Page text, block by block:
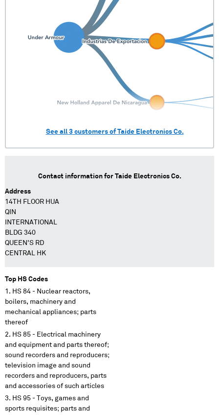
See all 3customers ofTaide Electronics Co.
Contact information for Taide Electronics Co.
Address
14TH FLOOR HUA
QIN
INTERNATIONAL
BLDG 340
QUEEN'S RD
CENTRAL HK
Top HS Codes
HS 84 - Nuclear reactors,
boilers, machinery and
mechanical appliances; parts
thereof
HS 85 - Electrical machinery
and equipment and parts thereof;
sound recorders and reproducers;
television image and sound
recorders and reproducers, parts
and accessories of such articles
HS 95 - Toys, games and
sports requisites; parts and